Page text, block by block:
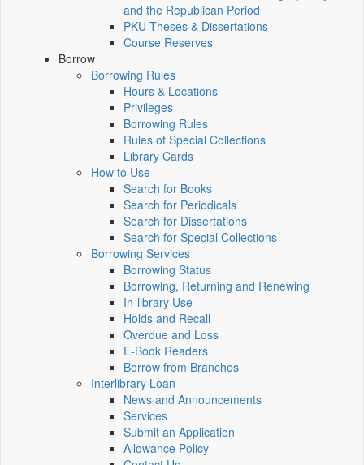
and the Republican Period
PKU Theses & Dissertations
Course Reserves
Borrow
Borrowing Rules
Hours & Locations
Privileges
Borrowing Rules
Rules of Special Collections
Library Cards
How to Use
Search for Books
Search for Periodicals
Search for Dissertations
Search for Special Collections
Borrowing Services
Borrowing Status
Borrowing, Returning and Renewing
In-library Use
Holds and Recall
Overdue and Loss
E-Book Readers
Borrow from Branches
Interlibrary Loan
News and Announcements
Services
Submit an Application
Allowance Policy